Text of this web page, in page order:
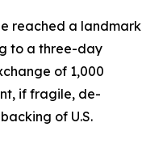
reached a landmark
to a three-day
of 1,000
if fragile, de-
of U.S.